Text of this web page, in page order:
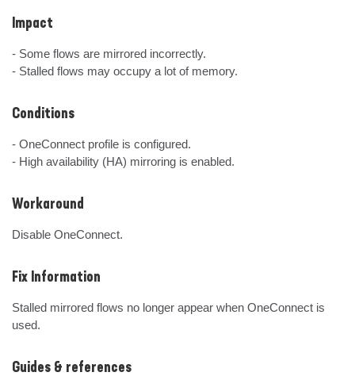
Impact
- Some flows are mirrored incorrectly.
- Stalled flows may occupy a lot of memory.
Conditions
- OneConnect profile is configured.
- High availability (HA) mirroring is enabled.
Workaround
Disable OneConnect.
Fix Information
Stalled mirrored flows no longer appear when OneConnect is
used.
Guides & references